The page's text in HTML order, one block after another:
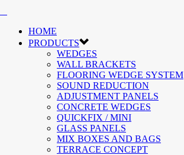
HOME
PRODUCTS
WEDGES
WALL BRACKETS
FLOORING WEDGE SYSTEM
SOUND REDUCTION
ADJUSTMENT PANELS
CONCRETE WEDGES
QUICKFIX / MINI
GLASS PANELS
MIX BOXES AND BAGS
TERRACE CONCEPT